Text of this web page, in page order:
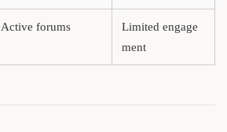
Active forums
Limited engage
ment